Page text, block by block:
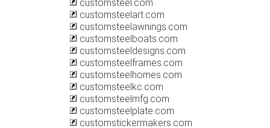
customsteel.com
customsteelart.com
customsteelawnings.com
customsteelboats.com
customsteeldesigns.com
customsteelframes.com
customsteelhomes.com
customsteelkc.com
customsteelmfg.com
customsteelplate.com
customstickermakers.com